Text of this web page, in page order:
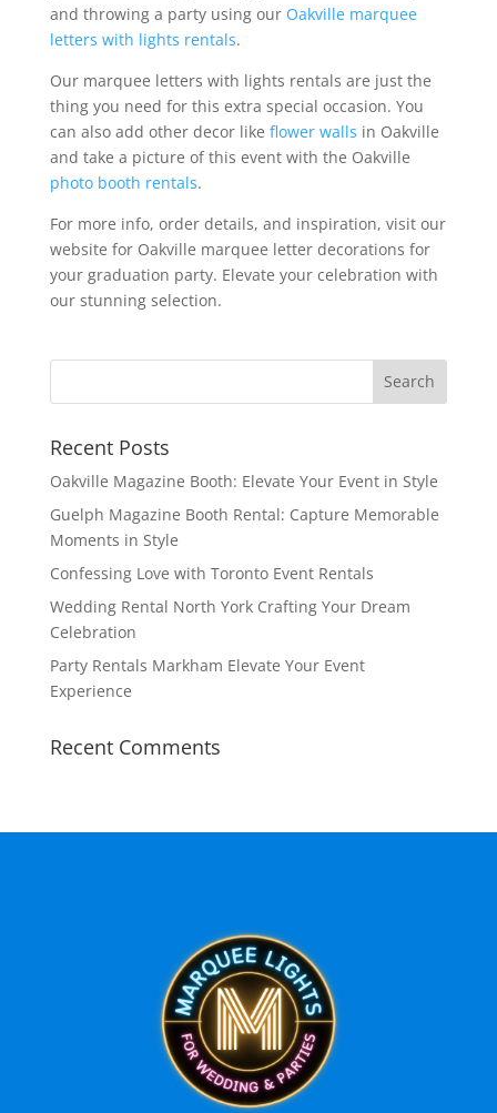
and throwing a party using our Oakville marquee
letters with lights rentals.
Our marquee letters with lights rentals are just the
thing you need for this extra special occasion. You
can also add other decor like flower walls in Oakville
and take a picture of this event with the Oakville
photo booth rentals.
For more info, order details, and inspiration, visit our
website for Oakville marquee letter decorations for
your graduation party. Elevate your celebration with
our stunning selection.
Recent Posts
Oakville Magazine Booth: Elevate Your Event in Style
Guelph Magazine Booth Rental: Capture Memorable
Moments in Style
Confessing Love with Toronto Event Rentals
Wedding Rental North York Crafting Your Dream
Celebration
Party Rentals Markham Elevate Your Event
Experience
Recent Comments